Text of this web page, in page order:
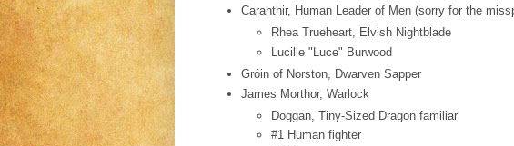
Caranthir, Human Leader of Men (sorry for the
Rhea Trueheart, Elvish Nightblade
Lucille "Luce" Burwood
Gróin of Norston, Dwarven Sapper
James Morthor, Warlock
Doggan, Tiny-Sized Dragon familiar
#1 Human fighter